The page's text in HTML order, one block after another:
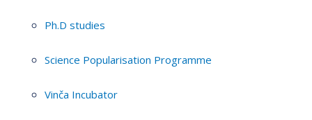
Ph.D studies
Science Popularisation Programme
Vinča Incubator